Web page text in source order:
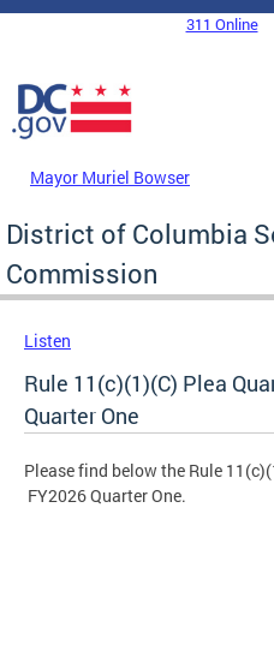
Skip to main content
DC Agency Top Menu311 Online
Mayor Muriel Bowser
District of Columbia
Commission
Listen
Rule 11(c)(1)(C) Plea
Quarter One
Please find below the Rule
FY2026 Quarter One.